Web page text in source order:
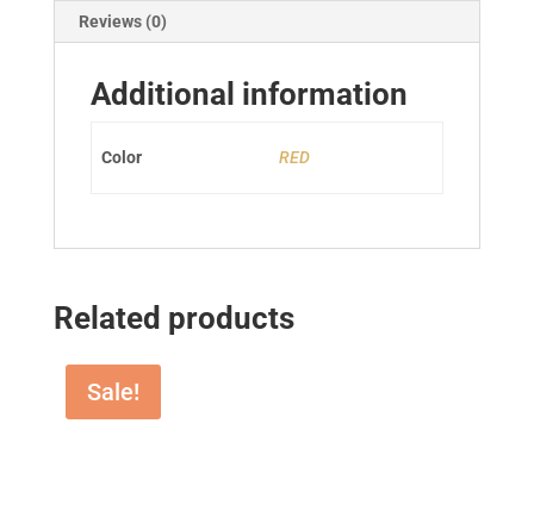
Reviews (0)
Additional information
Color RED
Related products
Sale!